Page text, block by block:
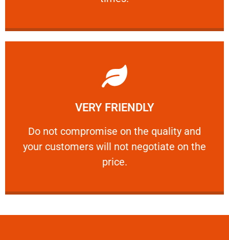
VERY FRIENDLY
​Do not compromise on the quality and
your customers will not negotiate on the
price.
VERY FRIENDLY
​Do not compromise on the quality and your
Learn More